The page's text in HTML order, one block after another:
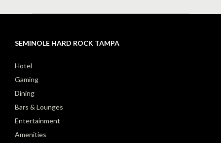
SEMINOLE HARD ROCK TAMPA
Hotel
Gaming
Dining
Bars & Lounges
Entertainment
Amenities